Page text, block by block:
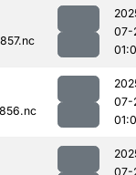
07-
07-
07-